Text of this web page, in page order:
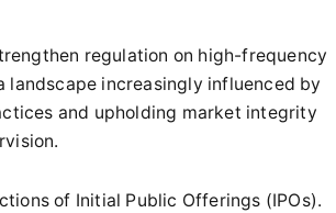
regulation on high-frequency
increasingly influenced by
and upholding market integrity
of Initial Public Offerings (IPOs).